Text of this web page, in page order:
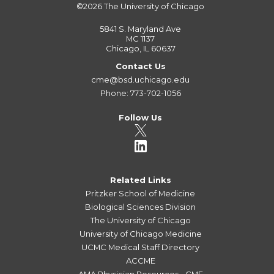
©2026The University of Chicago
5841 S. Maryland Ave
MC 1137
Chicago, IL 60637
Contact Us
cme@bsd.uchicago.edu
Phone: 773-702-1056
Follow Us
Related Links
Pritzker School of Medicine
Biological Sciences Division
The University of Chicago
University of Chicago Medicine
UCMC Medical Staff Directory
ACCME